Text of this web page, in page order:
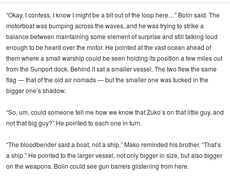
“Okay, I confess, I know I might be a bit out of the loop here…” Bolin said. The
motorboat was bumping across the waves, and he was trying to strike a
balance between maintaining some element of surprise and still talking loud
enough to be heard over the motor. He pointed at the vast ocean ahead of
them where a small warship could be seen holding its position a few miles out
from the Sunport dock. Behind it sat a smaller vessel. The two flew the same
flag — that of the old air nomads — but the smaller one was tucked in the
bigger one’s shadow.
“So, um, could someone tell me how we know that Zuko’s on that little guy, and
not that big guy?” He pointed to each one in turn.
“The bloodbender said a boat, not a ship,” Mako reminded his brother. “That’s
a ship.” He pointed to the larger vessel, not only bigger in size, but also bigger
on the weapons. Bolin could see gun barrels glistening from here.